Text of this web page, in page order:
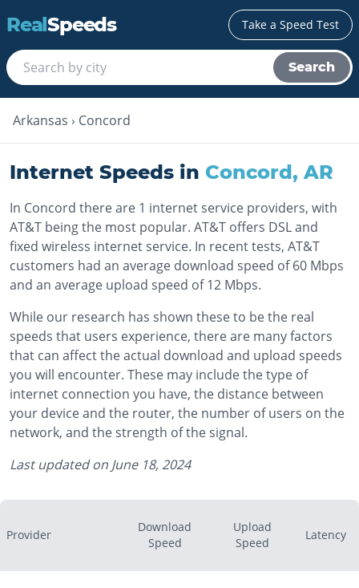
RealSpeeds Take a Speed Test
Search
Arkansas › Concord
Internet Speeds in Concord,AR
In Concord there are 1 internet service providers, with
AT&T being the most popular. AT&T offers DSL and
fixed wireless internet service. In recent tests, AT&T
customers had an average download speed of 60 Mbps
and an average upload speed of 12 Mbps.
While our research has shown these to be the real
speeds that users experience, there are many factors
that can affect the actual download and upload speeds
you will encounter. These may include the type of
internet connection you have, the distance between
your device and the router, the number of users on the
network, and the strength of the signal.
Last updated on June 18, 2024
Provider
Download
Speed
Upload
Speed
Latency